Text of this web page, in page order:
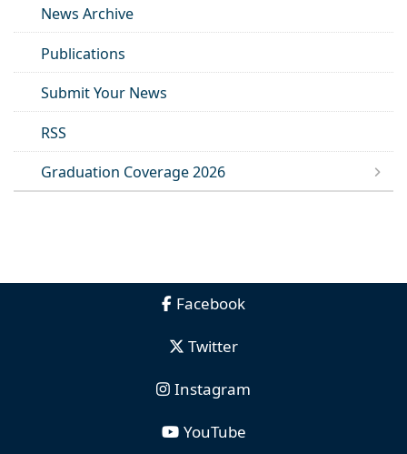
News Archive
Publications
Submit Your News
RSS
Graduation Coverage 2026
Facebook
Twitter
Instagram
YouTube